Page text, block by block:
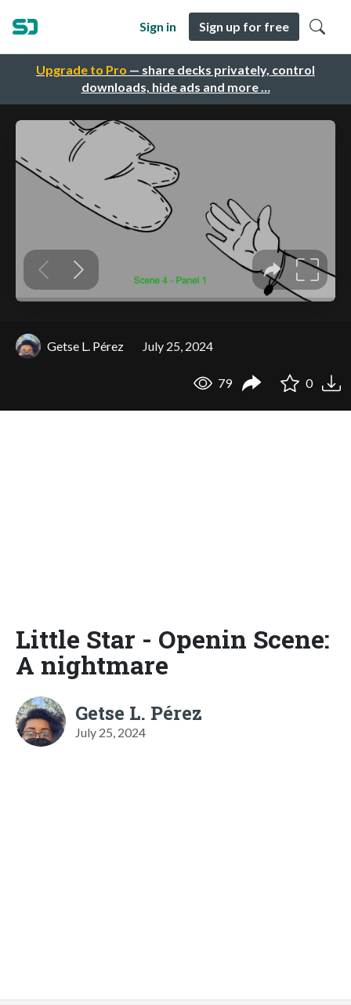
Upgrade to Pro — share decks privately, control
downloads, hide ads and more …
Sign in Sign up for free
Getse L. Pérez July 25, 2024
79 0
Little Star - Openin Scene:
A nightmare
Getse L. Pérez
July 25, 2024